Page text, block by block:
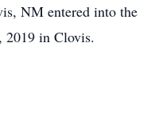
NM entered into the
2019 in Clovis.